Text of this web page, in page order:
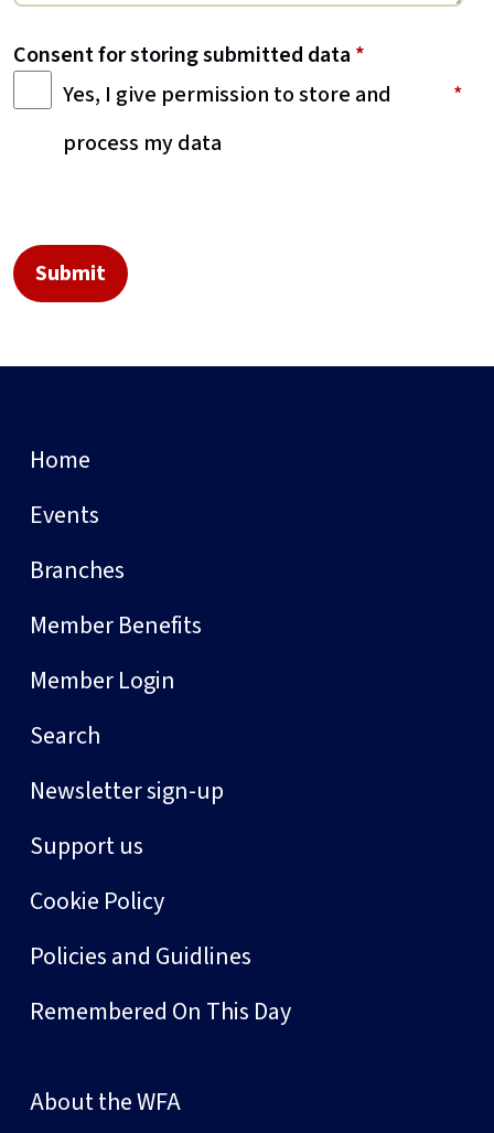
Consent for storing submitted data *
Yes, I give permission to store and
process my data
Home
Events
Branches
Member Benefits
Member Login
Search
Newsletter sign-up
Support us
Cookie Policy
Policies and Guidlines
Remembered On This Day
About the WFA